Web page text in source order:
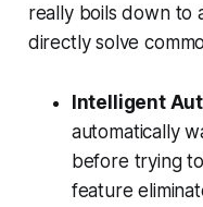
really boils down to
directly solve
Intelligent
automatically
before trying
feature